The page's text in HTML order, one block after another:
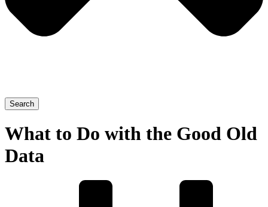
Search
What to Do with the Good Old
Data